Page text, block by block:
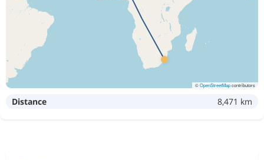
©OpenStreetMapcontributors
Distance 8,471 km